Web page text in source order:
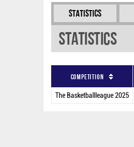
Statistics
Statistics
Competition
The Basketballleague 2025